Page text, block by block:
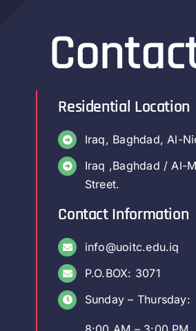
Residential Location
Iraq, Baghdad, Al-
Iraq ,Baghdad / Al-
Street.
Contact Information
info@uoitc.edu.iq
P.O.BOX: 3071
Sunday – Thursday: